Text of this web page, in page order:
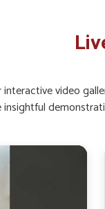
defense
healthy weight by
patterns and
pressure on
If you are
UK German
video
insightful